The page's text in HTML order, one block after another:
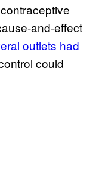
and-effect
outlets had
could